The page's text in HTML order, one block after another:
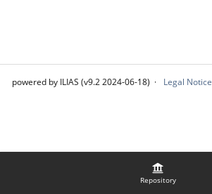
Repository
powered by ILIAS (v9.2 2024-06-18) Legal Notice